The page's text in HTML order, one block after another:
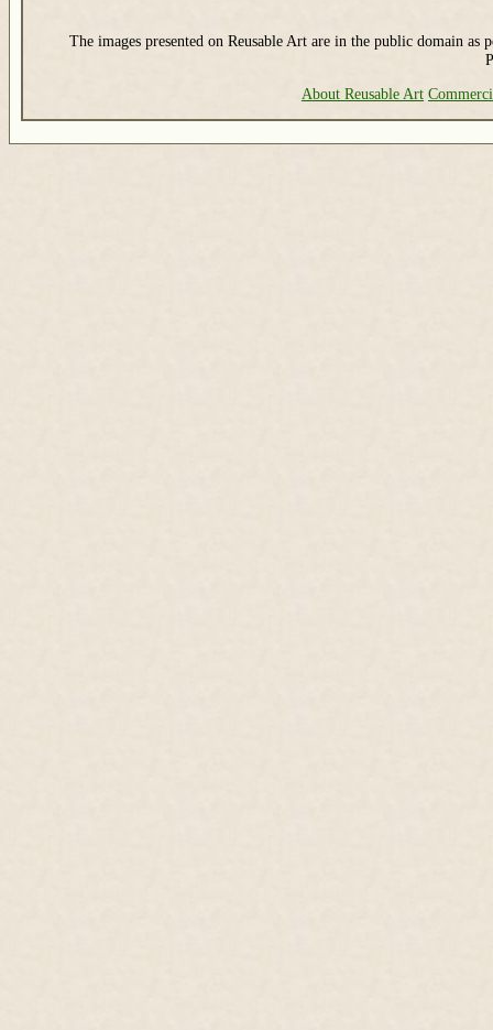
The images presented on Reusable Art are in the public domain as
About Reusable Art